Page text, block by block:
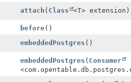
attach ( Class <T> extension)
before()
embeddedPostgres ()
embeddedPostgres ( Consumer